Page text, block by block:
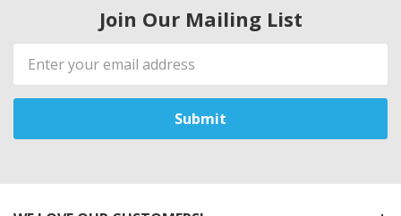
Join Our Mailing List
Email
Address